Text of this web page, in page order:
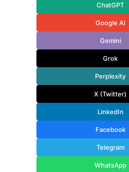
ChatGPT
Google AI
Gemini
Grok
Perplexity
X (Twitter)
LinkedIn
Facebook
Telegram
WhatsApp